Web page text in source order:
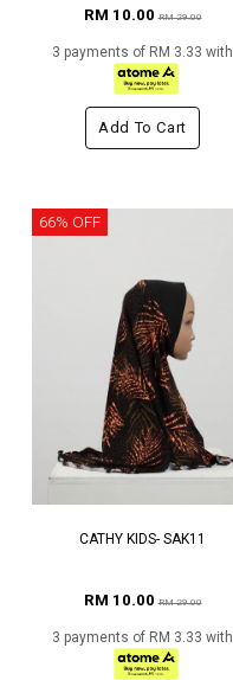
RM 10.00RM 29.00
3 payments of RM 3.33 with
Add To Cart
66% OFF
CATHY KIDS- SAK11
RM 10.00RM 29.00
3 payments of RM 3.33 with